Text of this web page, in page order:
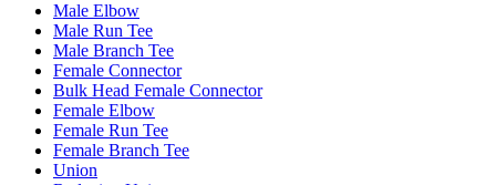
Male Elbow
Male Run Tee
Male Branch Tee
Female Connector
Bulk Head Female Connector
Female Elbow
Female Run Tee
Female Branch Tee
Union